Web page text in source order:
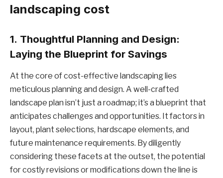
landscaping cost
1. Thoughtful Planning and Design:
Laying the Blueprint for Savings
At the core of cost-effective landscaping lies
meticulous planning and design. A well-crafted
landscape plan isn’t just a roadmap; it’s a blueprint that
anticipates challenges and opportunities. It factors in
layout, plant selections, hardscape elements, and
future maintenance requirements. By diligently
considering these facets at the outset, the potential
for costly revisions or modifications down the line is